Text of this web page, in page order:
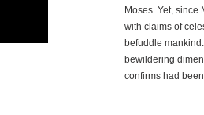
Moses. Yet, since
with claims of
befuddle
bewildering
confirms had